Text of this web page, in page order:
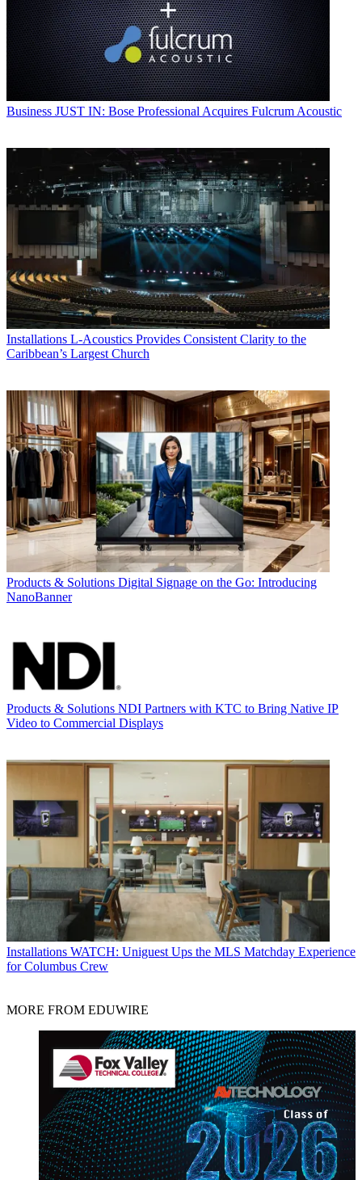
Business JUST IN: Bose Professional Acquires Fulcrum Acoustic
Installations L-Acoustics Provides Consistent Clarity to the
Caribbean’s Largest Church
Products & Solutions Digital Signage on the Go: Introducing
NanoBanner
Products & Solutions NDI Partners with KTC to Bring Native IP
Video to Commercial Displays
Installations WATCH: Uniguest Ups the MLS Matchday Experience
for Columbus Crew
MORE FROM EDUWIRE